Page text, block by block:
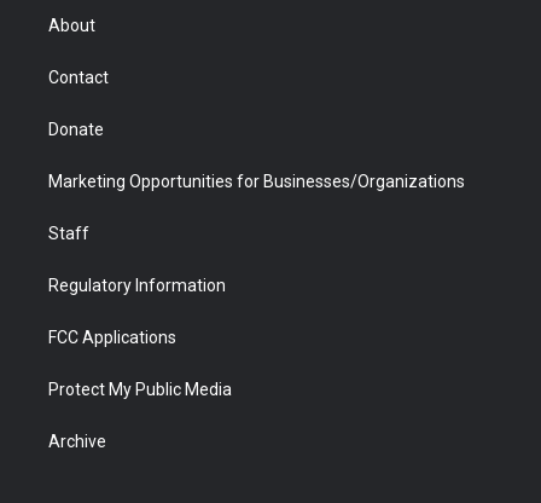
r
About
Contact
Donate
Marketing Opportunities for Businesses/Organizations
Staff
Regulatory Information
FCC Applications
Protect My Public Media
Archive